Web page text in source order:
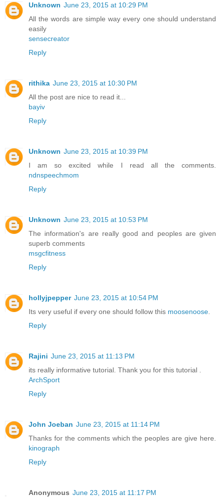
Unknown June 23, 2015 at 10:29 PM
All the words are simple way every one should understand
easily
sensecreator
Reply
rithika June 23, 2015 at 10:30 PM
All the post are nice to read it...
bayiv
Reply
Unknown June 23, 2015 at 10:39 PM
I am so excited while I read all the comments.
ndnspeechmom
Reply
Unknown June 23, 2015 at 10:53 PM
The information's are really good and peoples are given
superb comments
msgcfitness
Reply
hollyjpepper June 23, 2015 at 10:54 PM
Its very useful if every one should follow this moosenoose
Reply
Rajini June 23, 2015 at 11:13 PM
its really informative tutorial. Thank you for this tutorial .
ArchSport
Reply
John Joeban June 23, 2015 at 11:14 PM
Thanks for the comments which the peoples are give here.
kinograph
Reply
Anonymous June 23, 2015 at 11:17 PM